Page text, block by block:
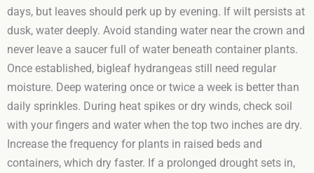
days, but leaves should perk up by evening. If wilt persists at
dusk, water deeply. Avoid standing water near the crown and
never leave a saucer full of water beneath container plants.
Once established, bigleaf hydrangeas still need regular
moisture. Deep watering once or twice a week is better than
daily sprinkles. During heat spikes or dry winds, check soil
with your fingers and water when the top two inches are dry.
Increase the frequency for plants in raised beds and
containers, which dry faster. If a prolonged drought sets in,